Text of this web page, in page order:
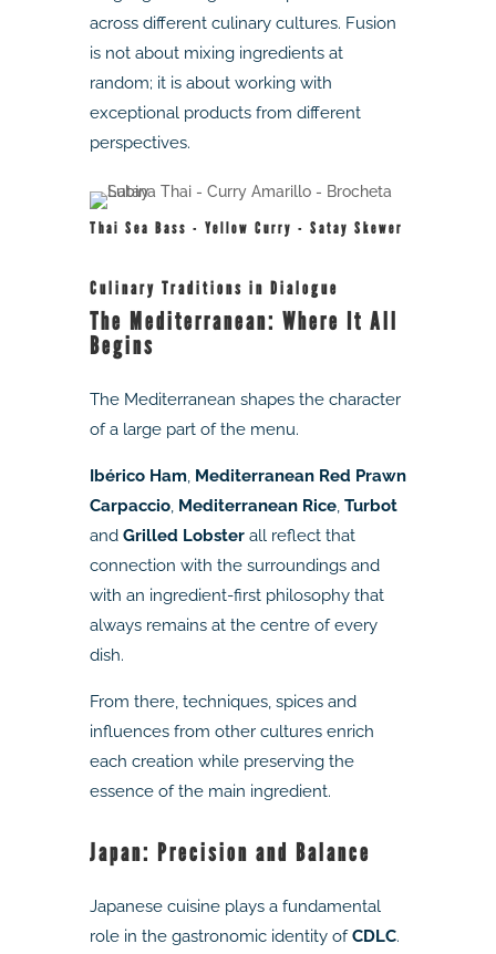
across different culinary cultures. Fusion
is not about mixing ingredients at
random; it is about working with
exceptional products from different
perspectives.
Thai Sea Bass - Yellow Curry - Satay Skewer
Culinary Traditions in Dialogue
The Mediterranean: Where It All
Begins
The Mediterranean shapes the character
of a large part of the menu.
Ibérico Ham, Mediterranean Red Prawn
Carpaccio, Mediterranean Rice, Turbot
and Grilled Lobsterall reflect that
connection with the surroundings and
with an ingredient-first philosophy that
always remains at the centre of every
dish.
From there, techniques, spices and
influences from other cultures enrich
each creation while preserving the
essence of the main ingredient.
Japan: Precision and Balance
Japanese cuisine plays a fundamental
role in the gastronomic identity ofCDLC.